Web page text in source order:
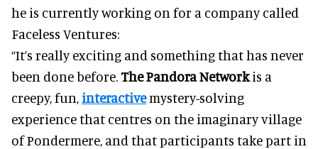
he is currently working on for a company called
Faceless Ventures:
“It’s really exciting and something that has never
been done before. The Pandora Networkis a
creepy, fun,interactivemystery-solving
experience that centres on the imaginary village
of Pondermere, and that participants take part in